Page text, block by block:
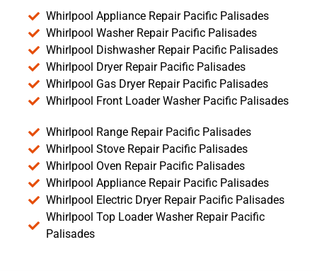
Whirlpool Appliance Repair Pacific Palisades
Whirlpool Washer Repair Pacific Palisades
Whirlpool Dishwasher Repair Pacific Palisades
Whirlpool Dryer Repair Pacific Palisades
Whirlpool Gas Dryer Repair Pacific Palisades
Whirlpool Front Loader Washer Pacific Palisades
Whirlpool Range Repair Pacific Palisades
Whirlpool Stove Repair Pacific Palisades
Whirlpool Oven Repair Pacific Palisades
Whirlpool Appliance Repair Pacific Palisades
Whirlpool Electric Dryer Repair Pacific Palisades
Whirlpool Top Loader Washer Repair Pacific
Palisades